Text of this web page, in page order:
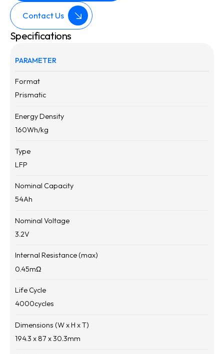
Contact Us
Specifications
PARAMETER
Format
Prismatic
Energy Density
160Wh/kg
Type
LFP
Nominal Capacity
54Ah
Nominal Voltage
3.2V
Internal Resistance (max)
0.45mΩ
Life Cycle
4000cycles
Dimensions (W x H x T)
194.3 x 87 x 30.3mm